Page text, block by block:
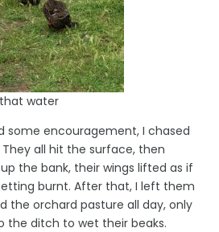
water
some encouragement, I chased
all hit the surface, then
the bank, their wings lifted as if
burnt. After that, I left them
the orchard pasture all day, only
the ditch to wet their beaks.